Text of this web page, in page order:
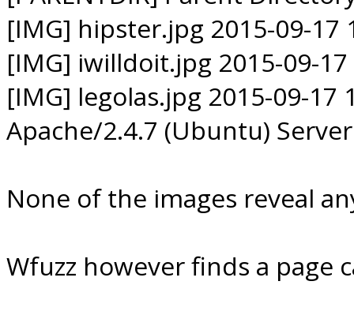
[IMG] hipster.jpg 2015-09-17
[IMG] iwilldoit.jpg 2015-09-17
[IMG] legolas.jpg 2015-09-17
Apache/2.4.7 (Ubuntu)
None of the images reveal
Wfuzz however finds a page